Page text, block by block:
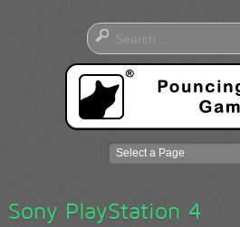
Sony PlayStation 4